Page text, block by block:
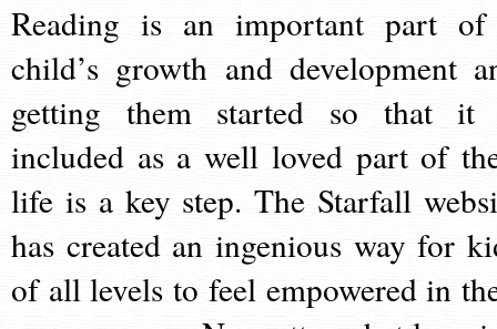
Reading is an important part
child’s growth and development
getting them started so that it
included as a well loved part of
life is a key step. The Starfall
has created an ingenious way for
of all levels to feel empowered in